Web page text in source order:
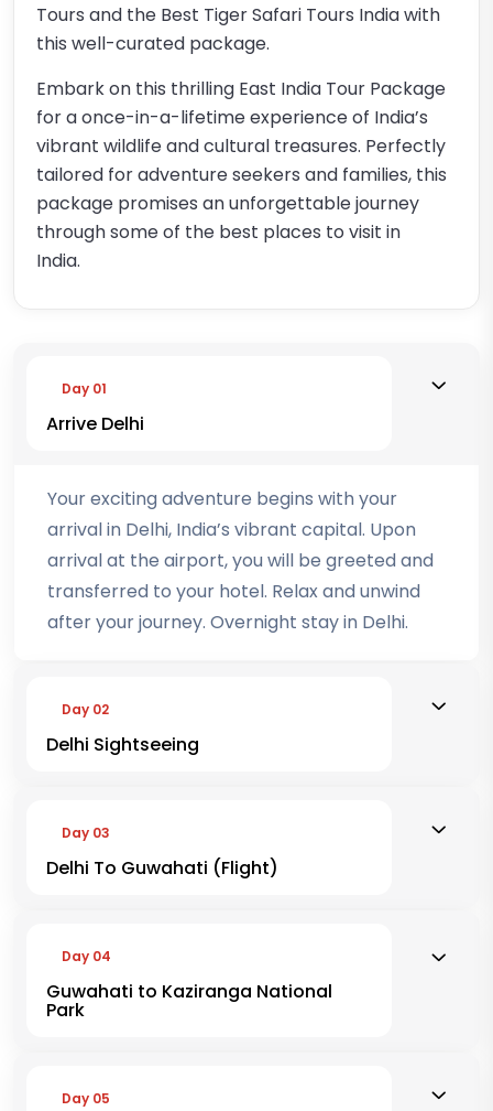
Tours and the Best Tiger Safari Tours India with
this well-curated package.
Embark on this thrilling East India Tour Package
for a once-in-a-lifetime experience of India’s
vibrant wildlife and cultural treasures. Perfectly
tailored for adventure seekers and families, this
package promises an unforgettable journey
through some of the best places to visit in
India.
Day 01
Arrive Delhi
Your exciting adventure begins with your
arrival in Delhi, India’s vibrant capital. Upon
arrival at the airport, you will be greeted and
transferred to your hotel. Relax and unwind
after your journey. Overnight stay in Delhi.
Day 02
Delhi Sightseeing
Day 03
Delhi To Guwahati (Flight)
Day 04
Guwahati to Kaziranga National
Park
Day 05